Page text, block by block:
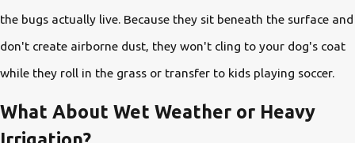
the bugs actually live. Because they sit beneath the surface and
don't create airborne dust, they won't cling to your dog's coat
while they roll in the grass or transfer to kids playing soccer.
What About Wet Weather or Heavy